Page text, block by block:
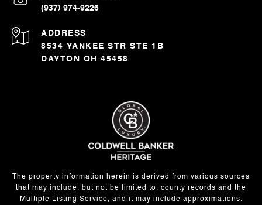
(937) 974-9226
ADDRESS
8534 YANKEE STR STE 1B
DAYTON OH 45458
The property information herein is derived from various sources
that may include, but not be limited to, county records and the
Multiple Listing Service, and it may include approximations.